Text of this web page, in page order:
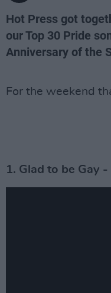
Hot Press got
our Top 30 Pride
Anniversary of the
For the weekend
1. Glad to be Gay